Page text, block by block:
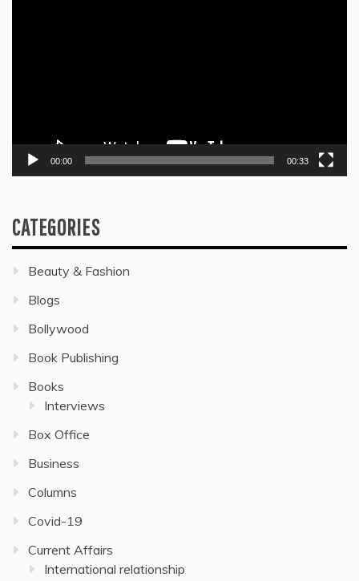
00:00 00:33
CATEGORIES
Beauty & Fashion
Blogs
Bollywood
Book Publishing
Books
Interviews
Box Office
Business
Columns
Covid-19
Current Affairs
International relationship